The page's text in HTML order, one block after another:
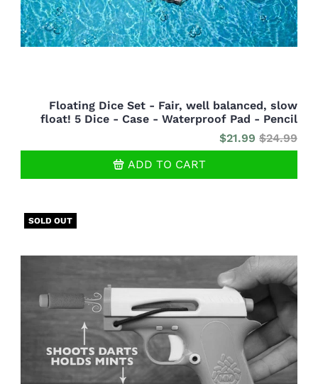
Floating Dice Set - Fair, well balanced, slow
float! 5 Dice - Case - Waterproof Pad - Pencil
$21.99 $24.99
ADD TO CART
SOLD OUT